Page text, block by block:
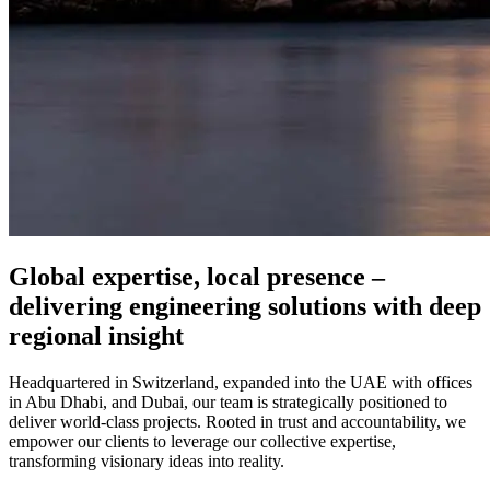
Global expertise, local presence –
delivering engineering solutions with deep
regional insight
Headquartered in Switzerland, expanded into the UAE with offices
in Abu Dhabi, and Dubai, our team is strategically positioned to
deliver world-class projects. Rooted in trust and accountability, we
empower our clients to leverage our collective expertise,
transforming visionary ideas into reality.